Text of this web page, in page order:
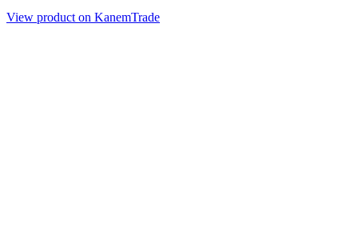
View product on KanemTrade